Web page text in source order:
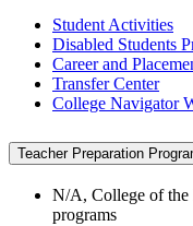
Student Activities
Disabled Students
Career and
Transfer Center
College Navigator
Teacher Preparation
N/A, College of the
programs